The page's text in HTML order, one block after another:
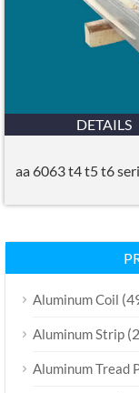
DETAILS
aa 6063 t4 t5 t6
Aluminum Coil
Aluminum Strip
Aluminum Tread